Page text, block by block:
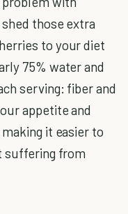
those extra
to your diet
75% water and
serving: fiber and
appetite and
it easier to
suffering from